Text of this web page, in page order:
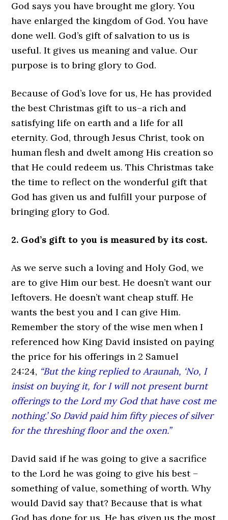
God says you have brought me glory. You
have enlarged the kingdom of God. You have
done well. God’s gift of salvation to us is
useful. It gives us meaning and value. Our
purpose is to bring glory to God.
Because of God’s love for us, He has provided
the best Christmas gift to us–a rich and
satisfying life on earth and a life for all
eternity. God, through Jesus Christ, took on
human flesh and dwelt among His creation so
that He could redeem us. This Christmas take
the time to reflect on the wonderful gift that
God has given us and fulfill your purpose of
bringing glory to God.
2. God’s gift to you is measured by its cost.
As we serve such a loving and Holy God, we
are to give Him our best. He doesn’t want our
leftovers. He doesn’t want cheap stuff. He
wants the best you and I can give Him.
Remember the story of the wise men when I
referenced how King David insisted on paying
the price for his offerings in 2 Samuel
24:24, “But the king replied to Araunah, ‘No, I
insist on buying it, for I will not present burnt
offerings to the Lord my God that have cost me
nothing.’ So David paid him fifty pieces of silver
for the threshing floor and the oxen.”
David said if he was going to give a sacrifice
to the Lord he was going to give his best –
something of value, something of worth. Why
would David say that? Because that is what